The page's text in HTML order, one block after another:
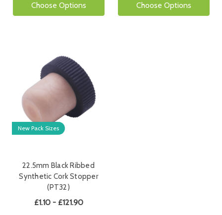
Choose Options Choose Options
New Pack Sizes
22.5mm Black Ribbed
Synthetic Cork Stopper
(PT32)
£1.10 - £121.90